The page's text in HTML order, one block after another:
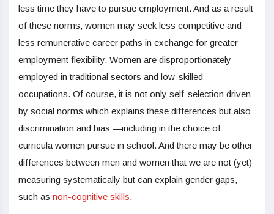
less time they have to pursue employment. And as a result
of these norms, women may seek less competitive and
less remunerative career paths in exchange for greater
employment flexibility. Women are disproportionately
employed in traditional sectors and low-skilled
occupations. Of course, it is not only self-selection driven
by social norms which explains these differences but also
discrimination and bias —including in the choice of
curricula women pursue in school. And there may be other
differences between men and women that we are not (yet)
measuring systematically but can explain gender gaps,
such as non-cognitive skills.